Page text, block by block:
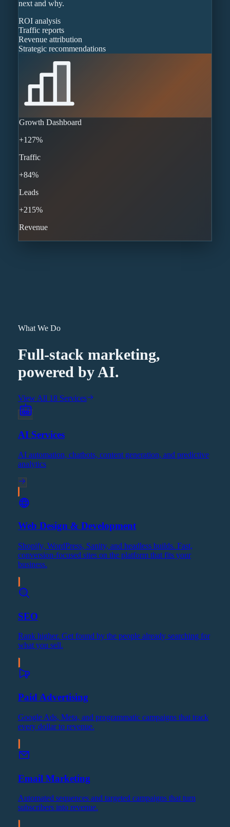
next and why.
ROI analysis
Traffic reports
Revenue attribution
Strategic recommendations
Growth Dashboard
+127%
Traffic
+84%
Leads
+215%
Revenue
What We Do
Full-stack marketing,
powered by AI.
View All 18 Services
AI Services
AI automation, chatbots, content generation, and predictive
analytics
Web Design & Development
Shopify, WordPress, Sanity, and headless builds. Fast,
conversion-focused sites on the platform that fits your
business.
SEO
Rank higher. Get found by the people already searching for
what you sell.
Paid Advertising
Google Ads, Meta, and programmatic campaigns that track
every dollar to revenue.
Email Marketing
Automated sequences and targeted campaigns that turn
subscribers into revenue.